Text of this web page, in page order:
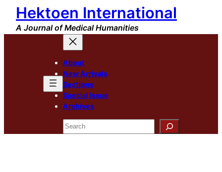
Skip
content
Hektoen International
A Journal of Medical Humanities
About
New Arrivals
Sections
Special Issue
Archives
Search